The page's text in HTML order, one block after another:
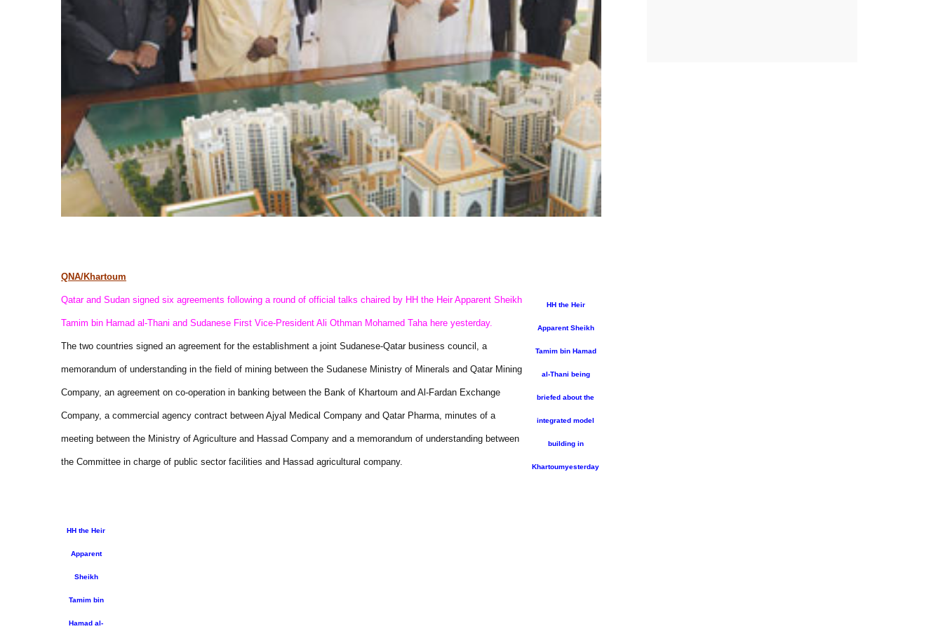
HH the Heir
Apparent Sheikh
Tamim bin Hamad
al-Thani being
briefed about the
integrated model
building in
Khartoumyesterday
QNA/Khartoum
Qatar and Sudan signed six agreements following a round of official talks chaired by HH the Heir Apparent Sheikh
Tamim bin Hamad al-Thani and Sudanese First Vice-President Ali Othman Mohamed Taha here yesterday.
The two countries signed an agreement for the establishment a joint Sudanese-Qatar business council, a
memorandum of understanding in the field of mining between the Sudanese Ministry of Minerals and Qatar Mining
Company, an agreement on co-operation in banking between the Bank of Khartoum and Al-Fardan Exchange
Company, a commercial agency contract between Ajyal Medical Company and Qatar Pharma, minutes of a
meeting between the Ministry of Agriculture and Hassad Company and a memorandum of understanding between
the Committee in charge of public sector facilities and Hassad agricultural company.
HH the Heir
Apparent
Sheikh
Tamim bin
Hamad al-